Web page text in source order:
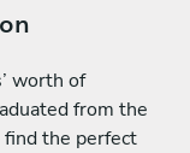
worth of
from the
find the perfect